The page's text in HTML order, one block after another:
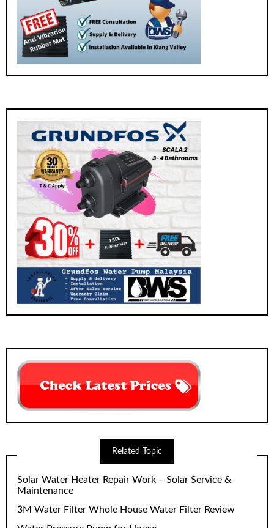
Related Topic
Solar Water Heater Repair Work – Solar Service &
Maintenance
3M Water Filter Whole House Water Filter Review